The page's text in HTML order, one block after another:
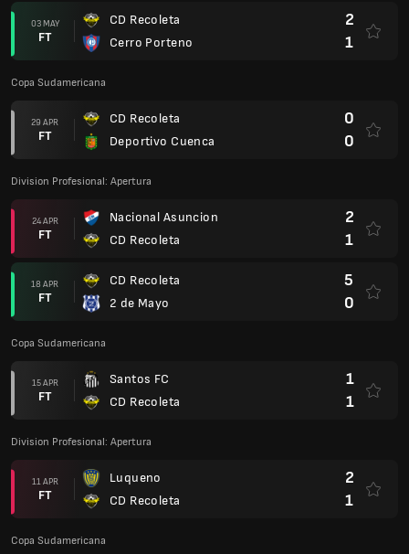
03 MAY
FT
CD Recoleta
Cerro Porteno
2
1
Copa Sudamericana
29 APR
FT
CD Recoleta
Deportivo Cuenca
0
0
Division Profesional: Apertura
24 APR
FT
Nacional Asuncion
CD Recoleta
2
1
18 APR
FT
CD Recoleta
2 de Mayo
5
0
Copa Sudamericana
15 APR
FT
Santos FC
CD Recoleta
1
1
Division Profesional: Apertura
11 APR
FT
Luqueno
CD Recoleta
2
1
Copa Sudamericana